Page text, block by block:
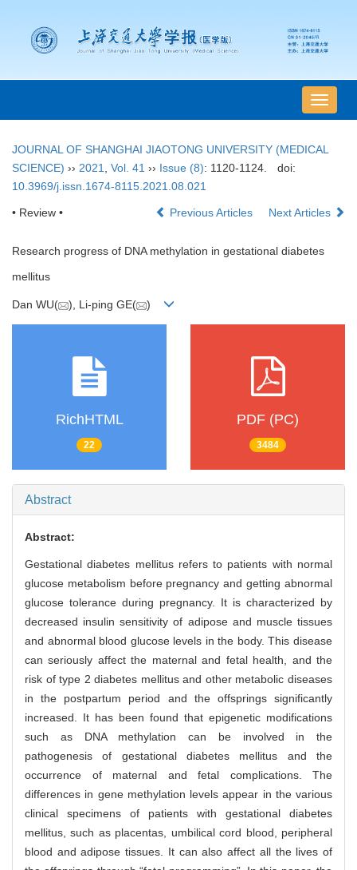
导
航
换
JOURNAL OF SHANGHAI JIAOTONG UNIVERSITY (MEDICAL
SCIENCE) ›› 2021 Vol. 41 ›› Issue (8): 1120-1124.
doi:
10.3969/j.issn.1674-8115.2021.08.021
• Review • Previous Articles Next Articles
Research progress of DNA methylation in gestational diabetes
mellitus
Dan WU( ), Li-ping GE( )
RichHTML
22
PDF (PC)
3484
Abstract
Abstract:
Gestational diabetes mellitus refers to patients with normal
glucose metabolism before pregnancy and getting abnormal
glucose tolerance during pregnancy. It is characterized by
decreased insulin sensitivity of adipose and muscle tissues
and abnormal blood glucose levels in the body. This disease
can seriously affect the maternal and fetal health, and the
risk of type 2 diabetes mellitus and other metabolic diseases
in the postpartum period and the offsprings significantly
increased. It has been found that epigenetic modifications
such as DNA methylation can be involved in the
pathogenesis of gestational diabetes mellitus and the
occurrence of maternal and fetal complications. The
differences in gene methylation levels appear in the various
clinical specimens of patients with gestational diabetes
mellitus, such as placentas, umbilical cord blood, peripheral
blood and adipose tissues. It can also affect all the lives of